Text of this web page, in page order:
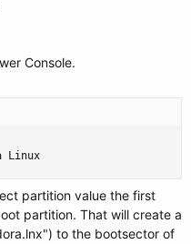
Console.
Linux
partition value the first
partition. That will create a
to the bootsector of